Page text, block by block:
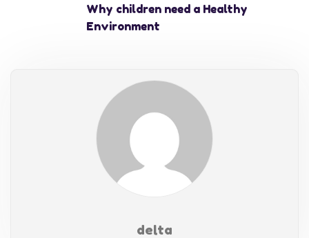
Why children need a Healthy
Environment
delta